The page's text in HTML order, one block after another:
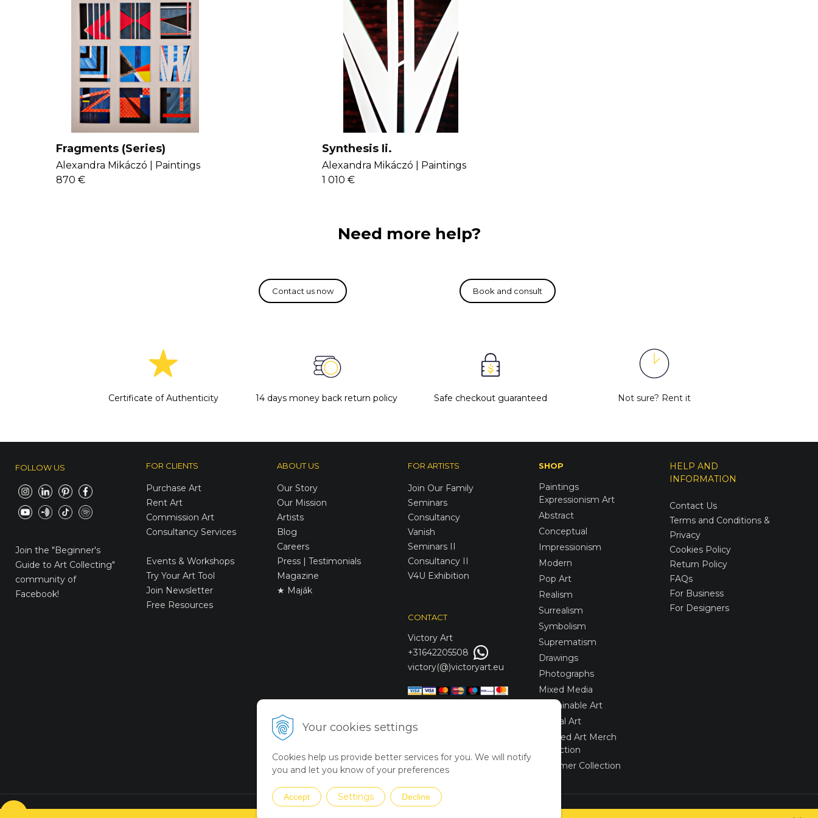
Your cookies settings
Cookies help us provide better services for you. We will notify
you and let you know of your preferences
Accept Settings Decline
Fragments (Series)
Alexandra Mikáczó |
Paintings
870 €
Synthesis Ii.
Alexandra Mikáczó |
Paintings
1 010 €
Need more help?
Certificate of Authenticity 14 days money back return policy Safe checkout guaranteed Not sure? Rent it
FOLLOW US
Join the "Beginner's
Guide to Art Collecting"
community of
Facebook!
FOR CLIENTS
Purchase Art
Rent Art
Commission Art
Consultancy Services
Events & Workshops
Try Your Art Tool
Join Newsletter
Free Resources
ABOUT US
Our Story
Our Mission
Artists
Blog
Careers
Press | Testimonials
Magazine
★ Maják
FOR ARTISTS
Join Our Family
Seminars
Consultancy
Vanish
Seminars II
Consultancy II
V4U Exhibition
CONTACT
Victory Art
+31642205508
victory(@)victoryart.eu
SHOP
Paintings
Expressionism Art
Abstract
Conceptual
Impressionism
Modern
Pop Art
Realism
Surrealism
Symbolism
Suprematism
Drawings
Photographs
Mixed Media
Sustainable Art
Digital Art
Limited Art Merch
Collection
Summer Collection
HELP AND
INFORMATION
Contact Us
Terms and Conditions &
Privacy
Cookies Policy
Return Policy
FAQs
For Business
For Designers
WEBYGROUP